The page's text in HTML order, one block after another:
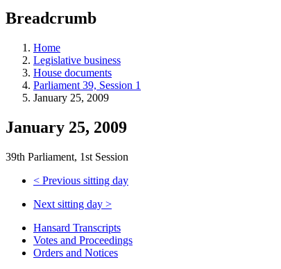
programs,
tools,
and
more.
Breadcrumb
Home
Legislative business
House documents
Parliament 39, Session 1
January 25, 2009
January 25, 2009
39th Parliament, 1st Session
< Previous sitting day
Next sitting day >
Hansard Transcripts
Votes and Proceedings
Orders and Notices